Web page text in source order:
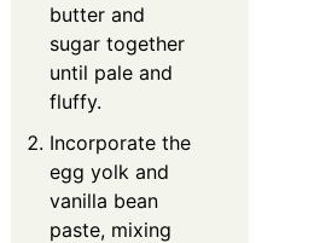
butter and
sugar together
until pale and
fluffy.
Incorporate the
egg yolk and
vanilla bean
paste, mixing